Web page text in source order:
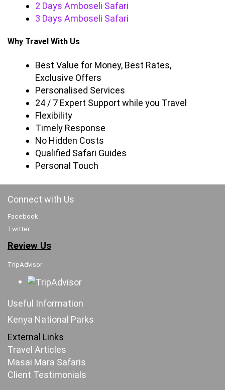
2 Days Amboseli Safari
3 Days Amboseli Safari
Why Travel With Us
Best Value for Money, Best Rates,
Exclusive Offers
Personalised Services
24 / 7 Expert Support while you Travel
Flexibility
Timely Response
No Hidden Costs
Qualified Safari Guides
Personal Touch
Connect with Us
Facebook
Twitter
Review Us
TripAdvisor
Useful Information
Kenya National Parks
External Links
Travel Articles
Masai Mara Safaris
Client Testimonials